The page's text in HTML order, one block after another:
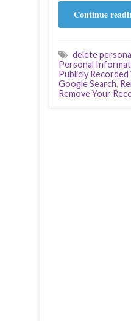
Continue
delete
Personal
Publicly
Google Search,
Remove Your